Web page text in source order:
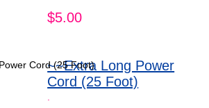
$5.00
~~Extra Long Power
Cord (25 Foot)
.